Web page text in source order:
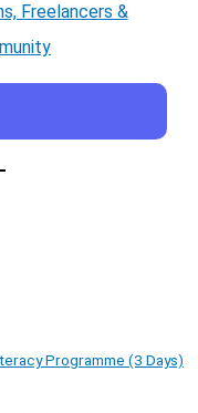
Freelancers &
Programme (3 Days)